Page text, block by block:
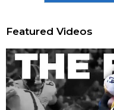
Featured Videos